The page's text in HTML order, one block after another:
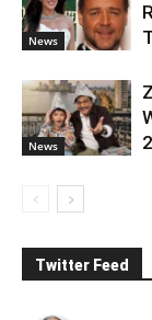
News
News
Twitter Feed